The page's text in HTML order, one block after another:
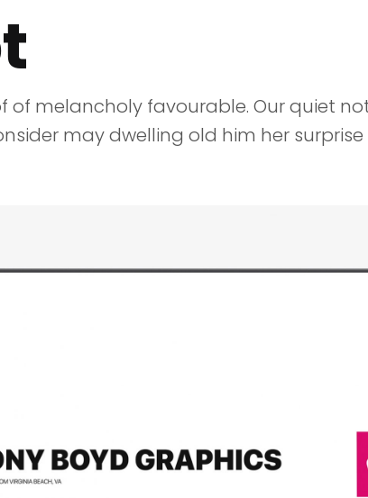
of melancholy favourable. Our quiet
may dwelling old him her surprise